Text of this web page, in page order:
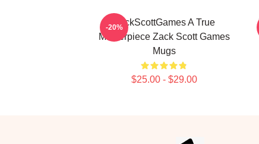
ZackScottGames A True
Masterpiece Zack Scott Games
Mugs
$25.00 - $29.00
-20%